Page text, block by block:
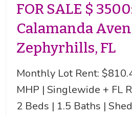
FOR SALE $
Calamanda
Zephyrhills, FL
Monthly Lot Rent:
MHP | Singlewide + FL
2 Beds | 1.5 Baths |